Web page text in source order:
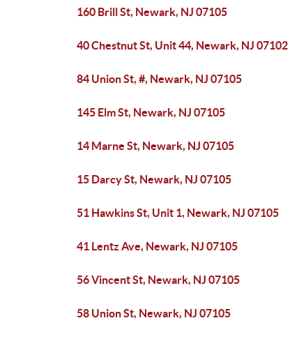
160 Brill St, Newark, NJ 07105
40 Chestnut St, Unit 44, Newark, NJ 07102
84 Union St, #, Newark, NJ 07105
145 Elm St, Newark, NJ 07105
14 Marne St, Newark, NJ 07105
15 Darcy St, Newark, NJ 07105
51 Hawkins St, Unit 1, Newark, NJ 07105
41 Lentz Ave, Newark, NJ 07105
56 Vincent St, Newark, NJ 07105
58 Union St, Newark, NJ 07105